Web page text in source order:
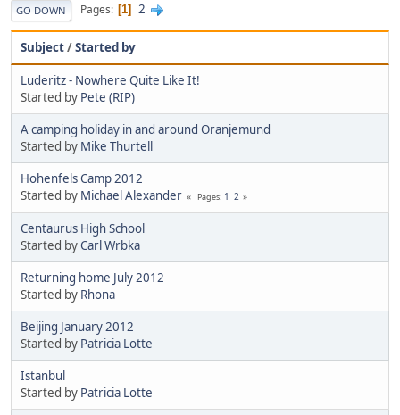
GO DOWN Pages 1 2
Subject/Started by
Luderitz - Nowhere Quite Like It!
Started by Pete (RIP)
A camping holiday in and around Oranjemund
Started by Mike Thurtell
Hohenfels Camp 2012
Started by Michael Alexander Pages 1 2
Centaurus High School
Started byCarl Wrbka
Returning home July 2012
Started by Rhona
Beijing January 2012
Started by Patricia Lotte
Istanbul
Started by Patricia Lotte